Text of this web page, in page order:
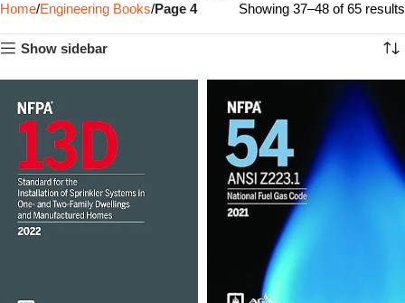
Home Engineering Books Page 4 Showing 37–48 of 65 results
Show sidebar